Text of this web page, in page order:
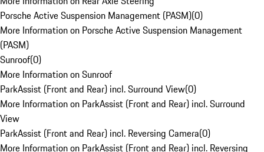
Porsche Active Suspension Management (PASM)(0)
More Information on Porsche Active Suspension Management
(PASM)
Sunroof(0)
More Information on Sunroof
ParkAssist (Front and Rear) incl. Surround View(0)
More Information on ParkAssist (Front and Rear) incl. Surround
View
ParkAssist (Front and Rear) incl. Reversing Camera(0)
More Information on ParkAssist (Front and Rear) incl. Reversing